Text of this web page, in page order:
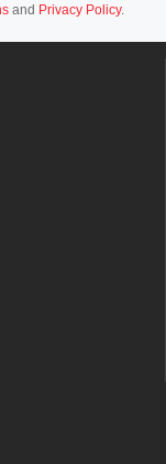
and Privacy Policy.